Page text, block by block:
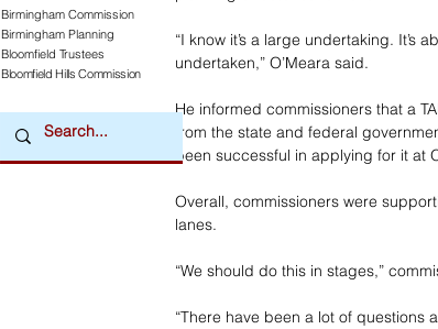
“I know it’s a large undertaking. It’s
undertaken,” O’Meara said.
He informed commissioners that a
from the state and federal
been successful in applying for it at
Overall, commissioners were
lanes.
“We should do this in stages,”
“There have been a lot of questions
Birmingham Commission
Birmingham Planning
Bloomfield Trustees
Bloomfield Hills Commission